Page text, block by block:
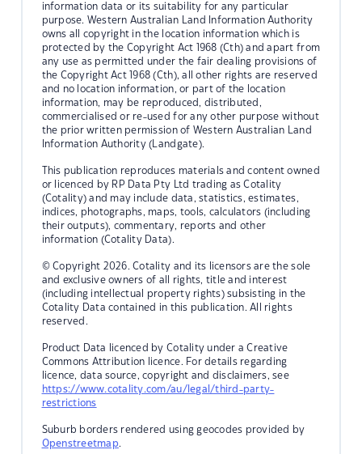
information data or its suitability for any particular
purpose. Western Australian Land Information Authority
owns all copyright in the location information which is
protected by the Copyright Act 1968 (Cth) and apart from
any use as permitted under the fair dealing provisions of
the Copyright Act 1968 (Cth), all other rights are reserved
and no location information, or part of the location
information, may be reproduced, distributed,
commercialised or re-used for any other purpose without
the prior written permission of Western Australian Land
Information Authority (Landgate).
This publication reproduces materials and content owned
or licenced by RP Data Pty Ltd trading as Cotality
(Cotality) and may include data, statistics, estimates,
indices, photographs, maps, tools, calculators (including
their outputs), commentary, reports and other
information (Cotality Data).
© Copyright 2026. Cotality and its licensors are the sole
and exclusive owners of all rights, title and interest
(including intellectual property rights) subsisting in the
Cotality Data contained in this publication. All rights
reserved.
Product Data licenced by Cotality under a Creative
Commons Attribution licence. For details regarding
licence, data source, copyright and disclaimers, see
https://www.cotality.com/au/legal/third-party-
restrictions
Suburb borders rendered using geocodes provided by
Openstreetmap.